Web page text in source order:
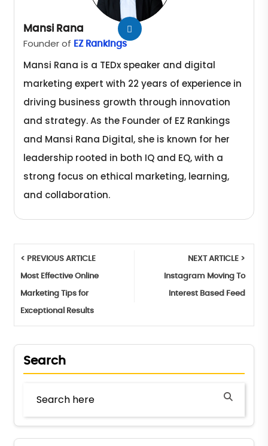
Mansi Rana
Founder of EZ Rankings
Mansi Rana is a TEDx speaker and digital
marketing expert with 22 years of experience in
driving business growth through innovation
and strategy. As the Founder of EZ Rankings
and Mansi Rana Digital, she is known for her
leadership rooted in both IQ and EQ, with a
strong focus on ethical marketing, learning,
and collaboration.
< PREVIOUS ARTICLE
Most Effective Online
Marketing Tips for
Exceptional Results
NEXT ARTICLE >
Instagram Moving To
Interest Based Feed
Search